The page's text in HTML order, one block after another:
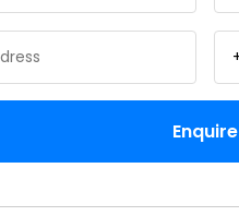
Enquire